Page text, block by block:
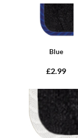
Blue
£2.99